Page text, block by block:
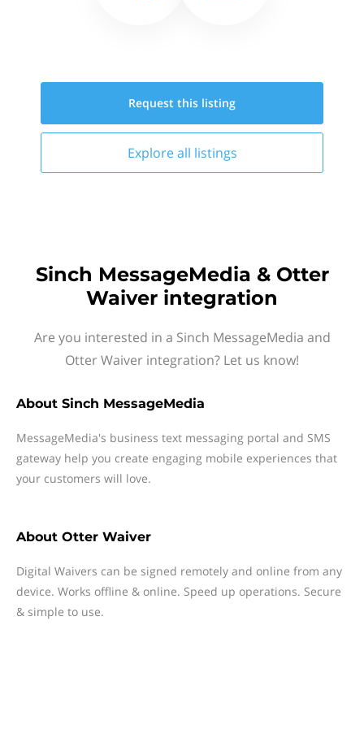
Request this listing
Explore all listings
Sinch MessageMedia & Otter
Waiver integration
Are you interested in a Sinch MessageMedia and
Otter Waiver integration? Let us know!
About Sinch MessageMedia
MessageMedia's business text messaging portal and SMS
gateway help you create engaging mobile experiences that
your customers will love.
About Otter Waiver
Digital Waivers can be signed remotely and online from any
device. Works offline & online. Speed up operations. Secure
& simple to use.